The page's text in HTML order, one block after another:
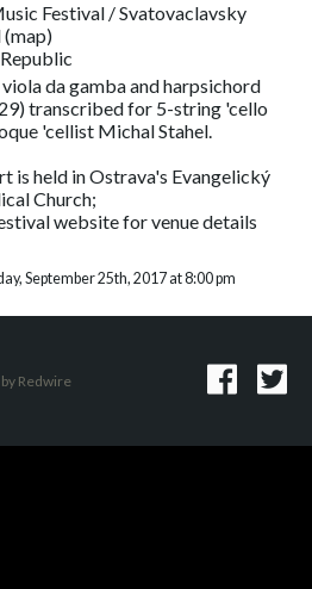
Festival / Svatovaclavsky
(map)
da gamba and harpsichord
transcribed for 5-string 'cello
'cellist Michal Stahel.
is held in Ostrava's Evangelický
Church;
website for venue details
September 25th, 2017 at 8:00 pm
Redwire